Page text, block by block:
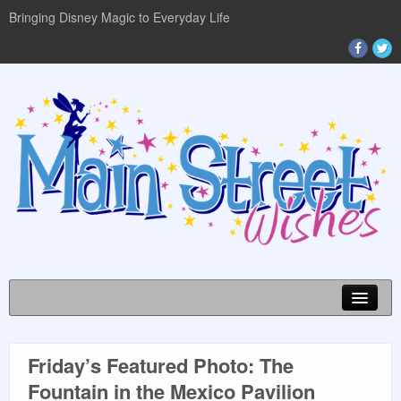
Bringing Disney Magic to Everyday Life
DISNEY WORLD INFO
Friday’s Featured Photo: The
Fountain in the Mexico Pavilion